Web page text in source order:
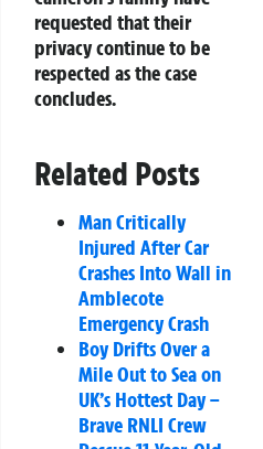
requested that their
privacy continue to be
respected as the case
concludes.
Related Posts
Man Critically
Injured After Car
Crashes Into Wall in
Amblecote
Emergency Crash
Boy Drifts Over a
Mile Out to Sea on
UK’s Hottest Day –
Brave RNLI Crew